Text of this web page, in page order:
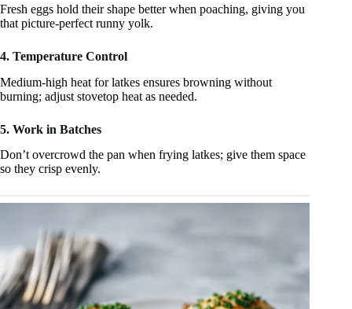
Fresh eggs hold their shape better when poaching, giving you
that picture‑perfect runny yolk.
4. Temperature Control
Medium‑high heat for latkes ensures browning without
burning; adjust stovetop heat as needed.
5. Work in Batches
Don’t overcrowd the pan when frying latkes; give them space
so they crisp evenly.